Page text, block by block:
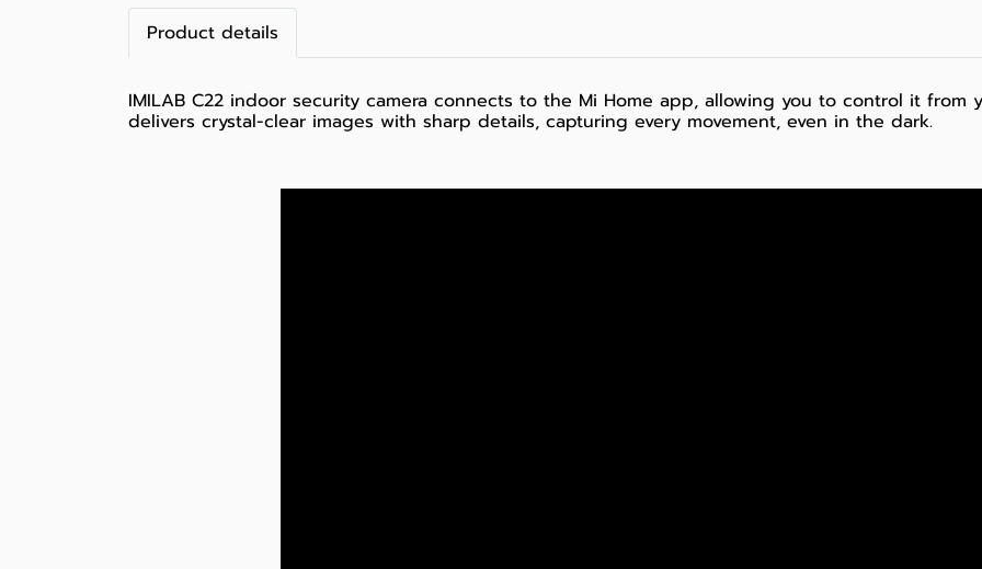
Product details
IMILAB C22 indoor security camera connects to the Mi Home app, allowing you to control it from
delivers crystal-clear images with sharp details, capturing every movement, even in the dark.